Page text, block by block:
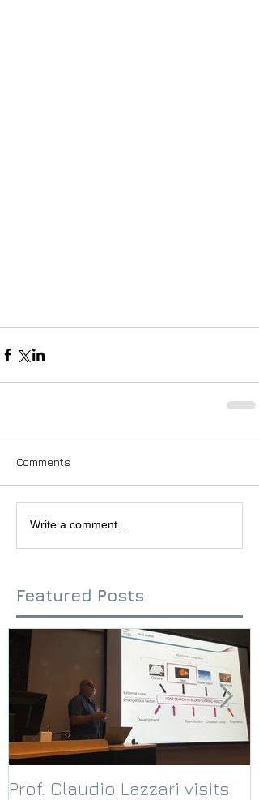
Comments
Write a comment...
Featured Posts
Prof. Claudio Lazzari visits